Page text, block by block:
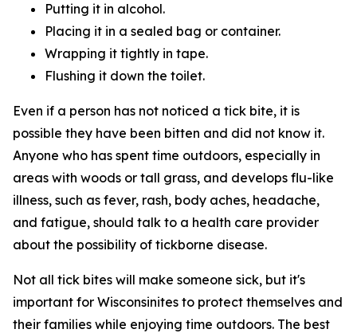
Putting it in alcohol.
Placing it in a sealed bag or container.
Wrapping it tightly in tape.
Flushing it down the toilet.
Even if a person has not noticed a tick bite, it is
possible they have been bitten and did not know it.
Anyone who has spent time outdoors, especially in
areas with woods or tall grass, and develops flu-like
illness, such as fever, rash, body aches, headache,
and fatigue, should talk to a health care provider
about the possibility of tickborne disease.
Not all tick bites will make someone sick, but it's
important for Wisconsinites to protect themselves and
their families while enjoying time outdoors. The best